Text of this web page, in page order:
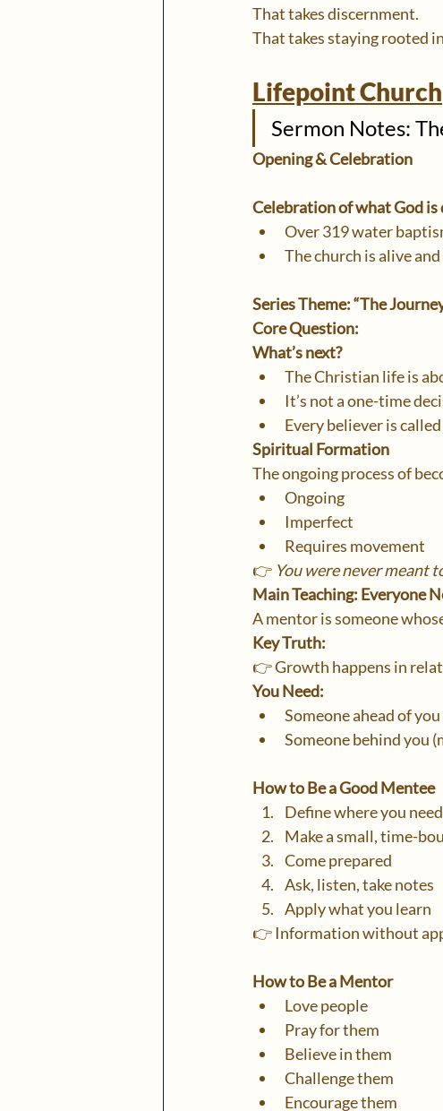
That takes discernment.
That takes staying rooted
Lifepoint Church
Sermon Notes:
Opening & Celebration
Celebration of what God is
Over 319 water
The church is alive
Series Theme: “The
Core Question:
What’s next?
The Christian life is
It’s not a one-time
Every believer is
Spiritual Formation
The ongoing process of
Ongoing
Imperfect
Requires movement
👉 You were never meant
Main Teaching: Everyone
A mentor is someone
Key Truth:
👉 Growth happens in
You Need:
Someone ahead of
Someone behind you
How to Be a Good Mentee
Define where you
Make a small, time-
Come prepared
Ask, listen, take notes
Apply what you learn
👉 Information without
How to Be a Mentor
Love people
Pray for them
Believe in them
Challenge them
Encourage them